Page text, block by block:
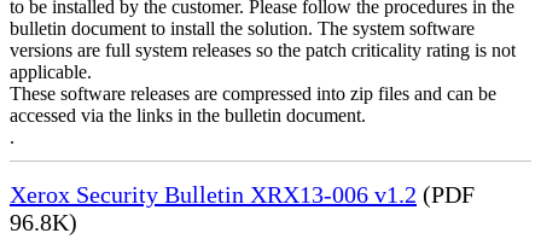
to be installed by the customer. Please follow the procedures in the
bulletin document to install the solution. The system software
versions are full system releases so the patch criticality rating is not
applicable.
These software releases are compressed into zip files and can be
accessed via the links in the bulletin document.
.
Xerox Security Bulletin XRX13-006 v1.2 (PDF
96.8K)